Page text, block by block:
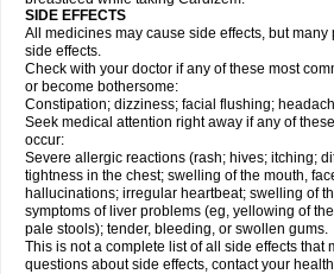
SIDE EFFECTS
All medicines may cause side effects, but
side effects.
Check with your doctor if any of these most
or become bothersome:
Constipation; dizziness; facial flushing;
Seek medical attention right away if any of
occur:
Severe allergic reactions (rash; hives; itching;
tightness in the chest; swelling of the mouth,
hallucinations; irregular heartbeat; swelling of
symptoms of liver problems (eg, yellowing of
pale stools); tender, bleeding, or swollen gums.
This is not a complete list of all side effects that
questions about side effects, contact your